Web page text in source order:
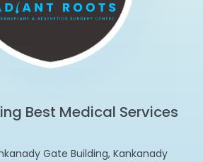
Best Medical Services
Gate Building, Kankanady